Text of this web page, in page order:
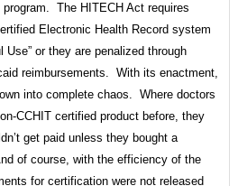
The HITECH Act requires
Electronic Health Record system
Use” or they are penalized through
reimbursements. With its enactment,
into complete chaos. Where doctors
CCHIT certified product before, they
get paid unless they bought a
of course, with the efficiency of the
for certification were not released